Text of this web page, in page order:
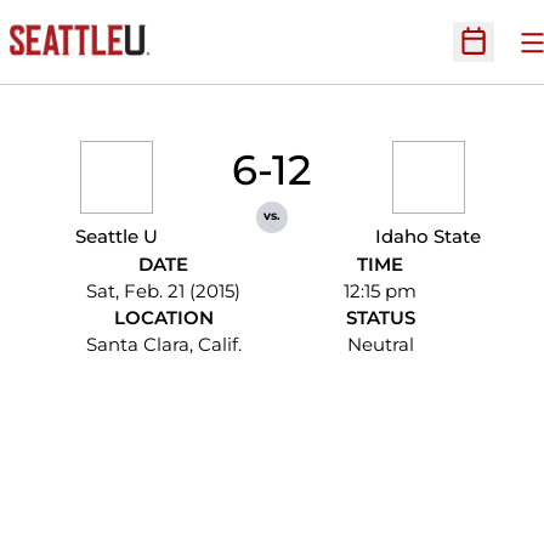
Open
Seattle U
6-12
vs.
Idaho State
DATE
Sat, Feb. 21 (2015)
TIME
12:15 pm
LOCATION
Santa Clara, Calif.
STATUS
Neutral